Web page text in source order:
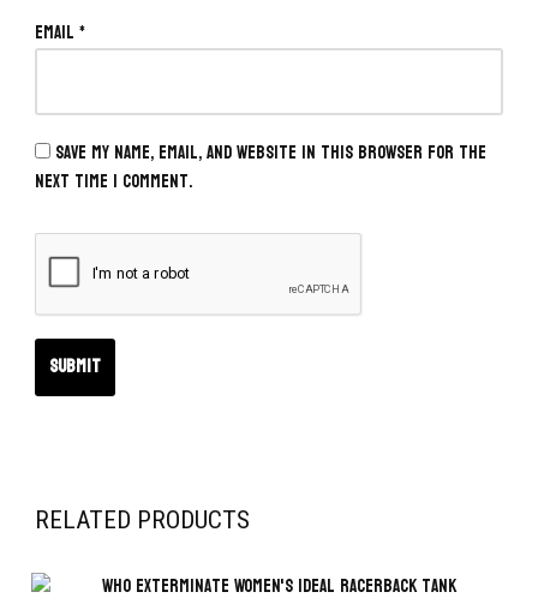
Email*
Save my name, email, and website in this browser for the
next time I comment.
RELATED PRODUCTS